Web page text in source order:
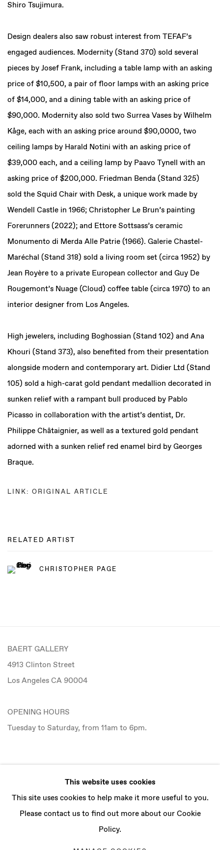
Shiro Tsujimura.
Design dealers also saw robust interest from TEFAF’s
engaged audiences. Modernity (Stand 370) sold several
pieces by Josef Frank, including a table lamp with an asking
price of $10,500, a pair of floor lamps with an asking price
of $14,000, and a dining table with an asking price of
$90,000. Modernity also sold two Surrea Vases by Wilhelm
Kåge, each with an asking price around $90,0000, two
ceiling lamps by Harald Notini with an asking price of
$39,000 each, and a ceiling lamp by Paavo Tynell with an
asking price of $200,000. Friedman Benda (Stand 325)
sold the Squid Chair with Desk, a unique work made by
Wendell Castle in 1966; Christopher Le Brun’s painting
Forerunners (2022); and Ettore Sottsass’s ceramic
Monumento di Merda Alle Patrie (1966). Galerie Chastel-
Maréchal (Stand 318) sold a living room set (circa 1952) by
Jean Royère to a private European collector and Guy De
Rougemont’s Nuage (Cloud) coffee table (circa 1970) to an
interior designer from Los Angeles.
High jewelers, including Boghossian (Stand 102) and Ana
Khouri (Stand 373), also benefited from their presentation
alongside modern and contemporary art. Didier Ltd (Stand
105) sold a high-carat gold pendant medallion decorated in
sunken relief with a rampant bull produced by Pablo
Picasso in collaboration with the artist’s dentist, Dr.
Philippe Châtaignier, as well as a textured gold pendant
adorned with a sunken relief red enamel bird by Georges
Braque.
LINK: ORIGINAL ARTICLE
RELATED ARTIST
CHRISTOPHER PAGE
BAERT GALLERY
4913 Clinton Street
Los Angeles CA 90004
OPENING HOURS
Tuesday to Saturday, from 11am to 6pm.
info@baertgallery.com
+1 213 537 0737
This website uses cookies
This site uses cookies to help make it more useful to you.
Please contact us to find out more about our Cookie
Policy.